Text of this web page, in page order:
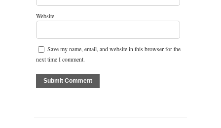
Website
Save my name, email, and website in this browser for the
next time I comment.